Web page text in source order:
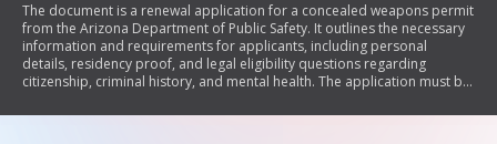
The document is a renewal application for a concealed weapons permit
from the Arizona Department of Public Safety. It outlines the necessary
information and requirements for applicants, including personal
details, residency proof, and legal eligibility questions regarding
citizenship, criminal history, and mental health. The application must be